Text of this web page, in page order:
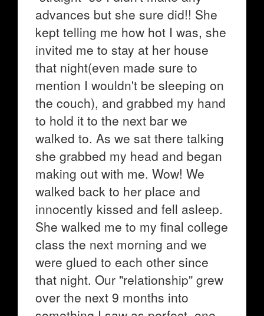
advances but she sure did!! She
kept telling me how hot I was, she
invited me to stay at her house
that night(even made sure to
mention I wouldn't be sleeping on
the couch), and grabbed my hand
to hold it to the next bar we
walked to. As we sat there talking
she grabbed my head and began
making out with me. Wow! We
walked back to her place and
innocently kissed and fell asleep.
She walked me to my final college
class the next morning and we
were glued to each other since
that night. Our "relationship" grew
over the next 9 months into